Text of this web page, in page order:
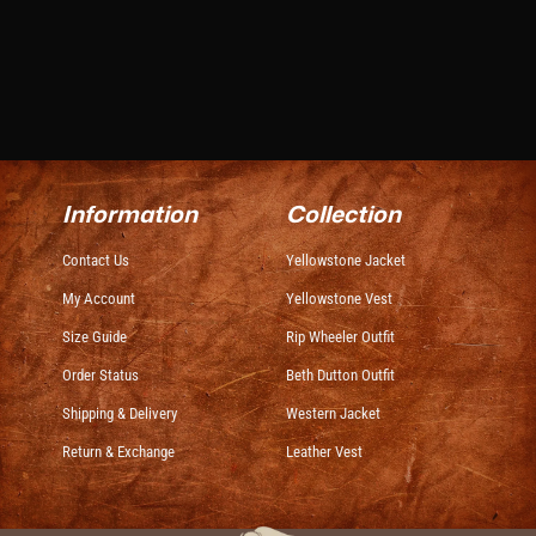
Information
Contact Us
My Account
Size Guide
Order Status
Shipping & Delivery
Return & Exchange
Collection
Yellowstone Jacket
Yellowstone Vest
Rip Wheeler Outfit
Beth Dutton Outfit
Western Jacket
Leather Vest